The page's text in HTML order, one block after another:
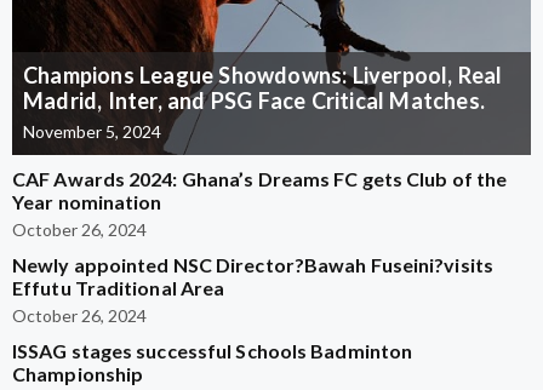
Champions League Showdowns: Liverpool, Real
Madrid, Inter, and PSG Face Critical Matches.
November 5, 2024
CAF Awards 2024: Ghana’s Dreams FC gets Club of the
Year nomination
October 26, 2024
Newly appointed NSC Director?Bawah Fuseini?visits
Effutu Traditional Area
October 26, 2024
ISSAG stages successful Schools Badminton
Championship